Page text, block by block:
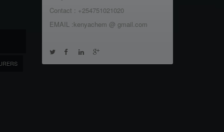
Contact : +254751021020
EMAIL :kenyachem @ gmail.com